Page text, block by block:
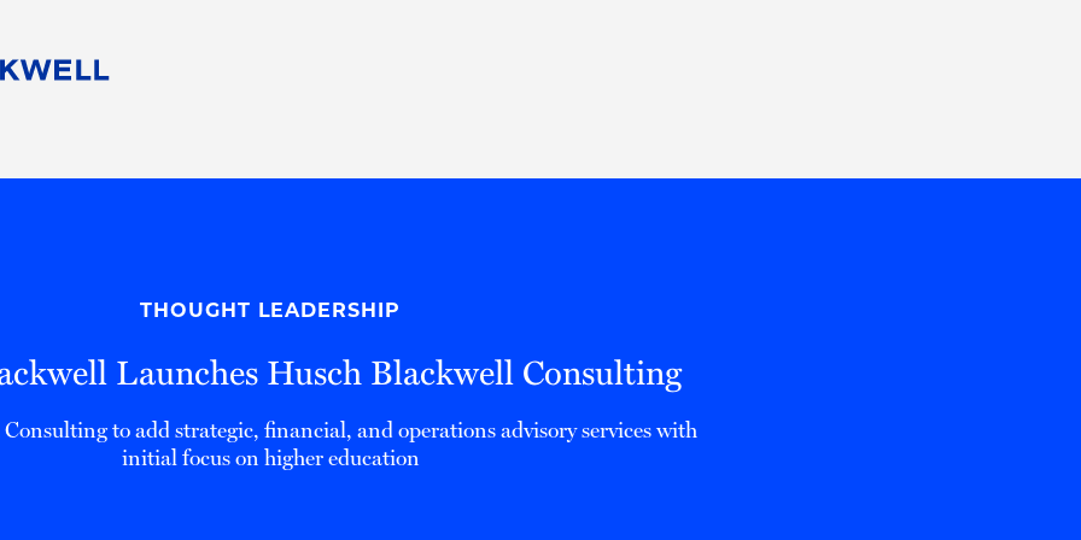
Pro Bono
THOUGHT LEADERSHIP
Launches Husch Blackwell Consulting
to add strategic, financial, and operations advisory services with
initial focus on higher education